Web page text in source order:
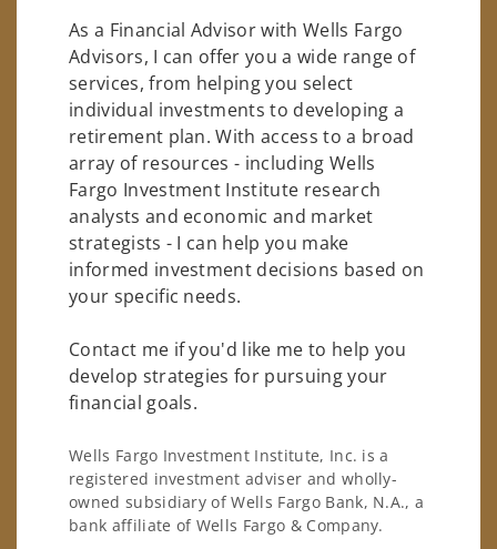
As a Financial Advisor with Wells Fargo
Advisors, I can offer you a wide range of
services, from helping you select
individual investments to developing a
retirement plan. With access to a broad
array of resources - including Wells
Fargo Investment Institute research
analysts and economic and market
strategists - I can help you make
informed investment decisions based on
your specific needs.
Contact me if you'd like me to help you
develop strategies for pursuing your
financial goals.
Wells Fargo Investment Institute, Inc. is a
registered investment adviser and wholly-
owned subsidiary of Wells Fargo Bank, N.A., a
bank affiliate of Wells Fargo & Company.